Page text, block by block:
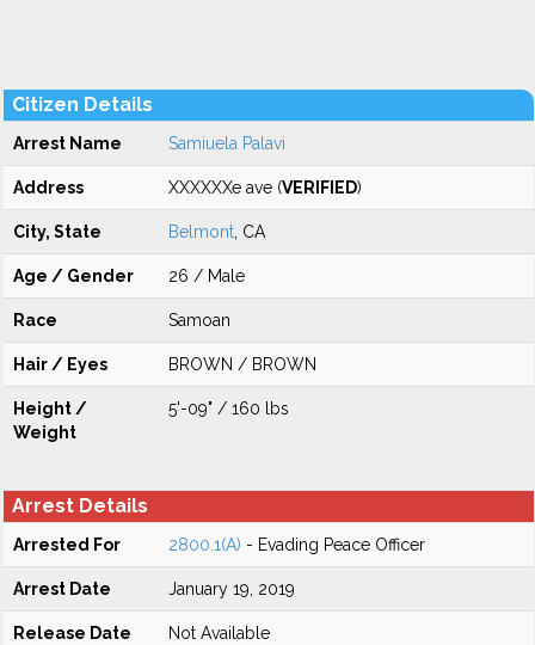
Citizen Details
Arrest Name Samiuela Palavi
Address XXXXXXe ave (VERIFIED)
City, State Belmont , CA
Age / Gender 26 / Male
Race Samoan
Hair / Eyes BROWN / BROWN
Height /
Weight
5'-09" / 160 lbs
Arrest Details
Arrested For 2800.1(A) - Evading Peace Officer
Arrest Date January 19, 2019
Release Date Not Available